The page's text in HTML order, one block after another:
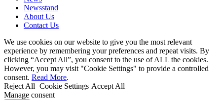
Newsstand
About Us
Contact Us
We use cookies on our website to give you the most relevant
experience by remembering your preferences and repeat visits. By
clicking “Accept All”, you consent to the use of ALL the cookies.
However, you may visit "Cookie Settings" to provide a controlled
consent. Read More.
Reject All Cookie Settings Accept All
Manage consent